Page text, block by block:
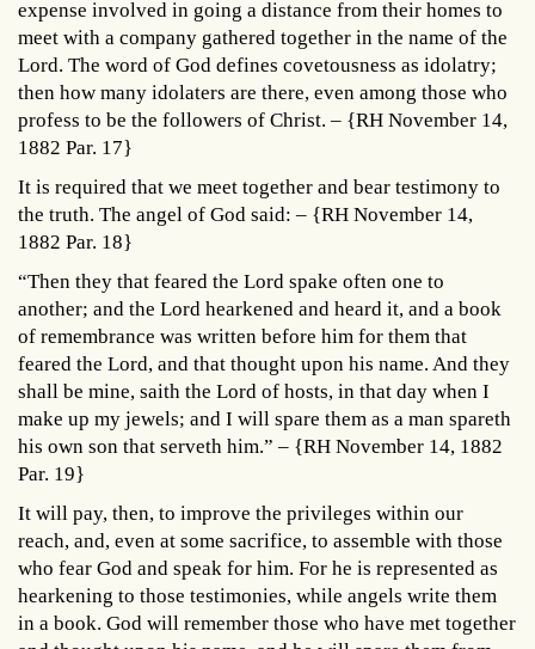
expense involved in going a distance from their homes to
meet with a company gathered together in the name of the
Lord. The word of God defines covetousness as idolatry;
then how many idolaters are there, even among those who
profess to be the followers of Christ. – {RH November 14,
1882 Par. 17}
It is required that we meet together and bear testimony to
the truth. The angel of God said: – {RH November 14,
1882 Par. 18}
“Then they that feared the Lord spake often one to
another; and the Lord hearkened and heard it, and a book
of remembrance was written before him for them that
feared the Lord, and that thought upon his name. And they
shall be mine, saith the Lord of hosts, in that day when I
make up my jewels; and I will spare them as a man spareth
his own son that serveth him.” – {RH November 14, 1882
Par. 19}
It will pay, then, to improve the privileges within our
reach, and, even at some sacrifice, to assemble with those
who fear God and speak for him. For he is represented as
hearkening to those testimonies, while angels write them
in a book. God will remember those who have met together